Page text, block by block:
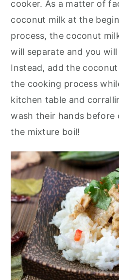
cooker. As a matter of
coconut milk at the
process, the coconut
will separate and you
Instead, add the
the cooking process
kitchen table and
wash their hands before
the mixture boil!